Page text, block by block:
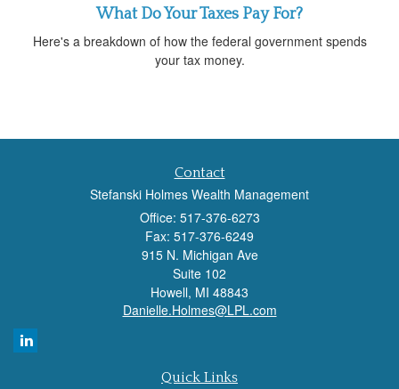
What Do Your Taxes Pay For?
Here's a breakdown of how the federal government spends
your tax money.
Contact
Stefanski Holmes Wealth Management
Office: 517-376-6273
Fax: 517-376-6249
915 N. Michigan Ave
Suite 102
Howell, MI 48843
Danielle.Holmes@LPL.com
Quick Links